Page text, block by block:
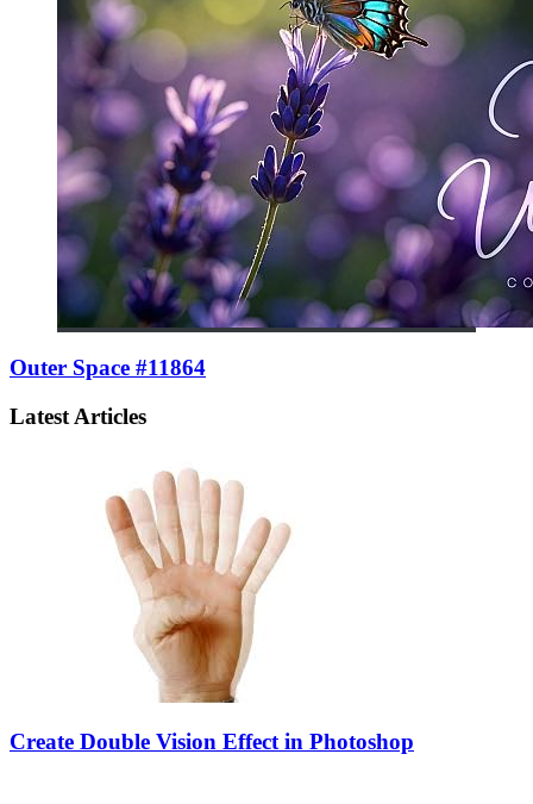
Outer Space #11864
Latest Articles
Create Double Vision Effect in Photoshop